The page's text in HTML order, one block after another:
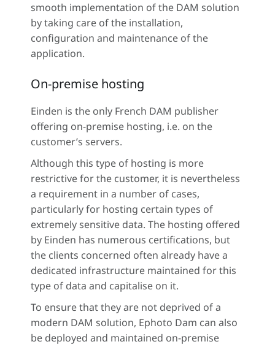
smooth implementation of the DAM solution
by taking care of the installation,
configuration and maintenance of the
application.
On-premise hosting
Einden is the only French DAM publisher
offering on-premise hosting, i.e. on the
customer’s servers.
Although this type of hosting is more
restrictive for the customer, it is nevertheless
a requirement in a number of cases,
particularly for hosting certain types of
extremely sensitive data. The hosting offered
by Einden has numerous certifications, but
the clients concerned often already have a
dedicated infrastructure maintained for this
type of data and capitalise on it.
To ensure that they are not deprived of a
modern DAM solution, Ephoto Dam can also
be deployed and maintained on-premise